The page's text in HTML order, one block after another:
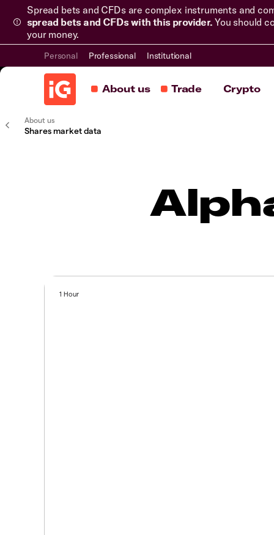
Spread bets and CFDs are complex instruments and
spread bets and CFDs with this provider. You should
your money.
Personal Professional Institutional
About us Trade Crypto
About us
Shares market data
1 Hour